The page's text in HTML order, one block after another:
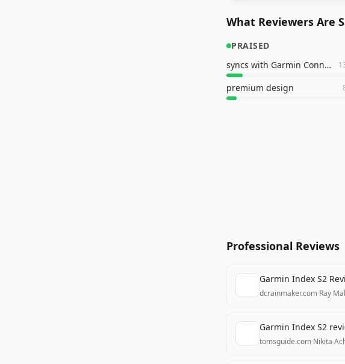
What Reviewers Are
PRAISED
syncs with Garmin Connect
premium design
Professional Reviews
Garmin Index S2
dcrainmaker.com·Ray
Garmin Index S2
tomsguide.com·Nikita